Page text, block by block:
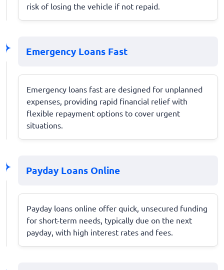
risk of losing the vehicle if not repaid.
Emergency Loans Fast
Emergency loans fast are designed for unplanned
expenses, providing rapid financial relief with
flexible repayment options to cover urgent
situations.
Payday Loans Online
Payday loans online offer quick, unsecured funding
for short-term needs, typically due on the next
payday, with high interest rates and fees.